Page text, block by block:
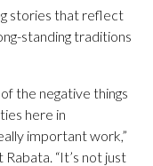
stories that reflect
standing traditions
the negative things
here in
important work,”
“It’s not just